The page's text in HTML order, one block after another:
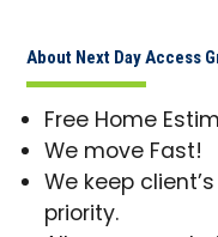
About Next Day Access
Free Home
We move Fast!
We keep
priority.